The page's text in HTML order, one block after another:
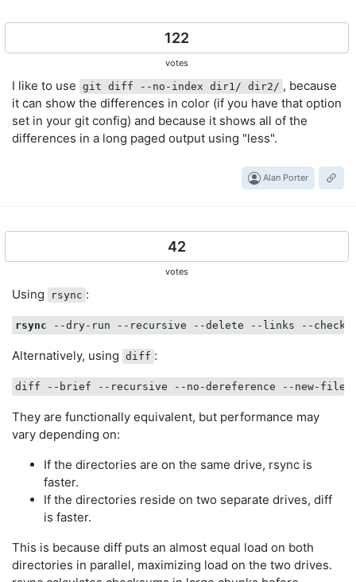
122
votes
I like to use git diff --no-index dir1/ dir2/ , because
it can show the differences in color (if you have that option
set in your git config) and because it shows all of the
differences in a long paged output using "less".
Alan Porter
42
votes
Using rsync :
rsync --dry-run --recursive --delete --links --
Alternatively, using diff :
They are functionally equivalent, but performance may
vary depending on:
If the directories are on the same drive, rsync is
faster.
If the directories reside on two separate drives, diff
is faster.
This is because diff puts an almost equal load on both
directories in parallel, maximizing load on the two drives.